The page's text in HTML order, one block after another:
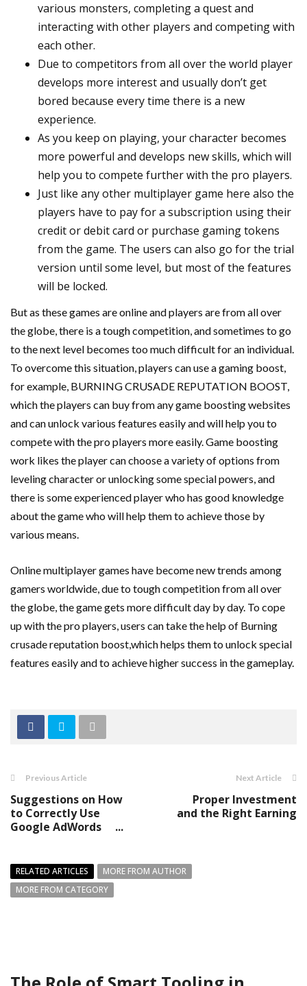
various monsters, completing a quest and
interacting with other players and competing with
each other.
Due to competitors from all over the world player
develops more interest and usually don’t get
bored because every time there is a new
experience.
As you keep on playing, your character becomes
more powerful and develops new skills, which will
help you to compete further with the pro players.
Just like any other multiplayer game here also the
players have to pay for a subscription using their
credit or debit card or purchase gaming tokens
from the game. The users can also go for the trial
version until some level, but most of the features
will be locked.
But as these games are online and players are from all over
the globe, there is a tough competition, and sometimes to go
to the next level becomes too much difficult for an individual.
To overcome this situation, players can use a gaming boost,
for example, BURNING CRUSADE REPUTATION BOOST,
which the players can buy from any game boosting websites
and can unlock various features easily and will help you to
compete with the pro players more easily. Game boosting
work likes the player can choose a variety of options from
leveling character or unlocking some special powers, and
there is some experienced player who has good knowledge
about the game who will help them to achieve those by
various means.
Online multiplayer games have become new trends among
gamers worldwide, due to tough competition from all over
the globe, the game gets more difficult day by day. To cope
up with the pro players, users can take the help of Burning
crusade reputation boost,which helps them to unlock special
features easily and to achieve higher success in the gameplay.
Previous Article
Suggestions on How
to Correctly Use
Google AdWords ...
Next Article
Proper Investment
and the Right Earning
RELATED ARTICLES
MORE FROM AUTHOR
MORE FROM CATEGORY